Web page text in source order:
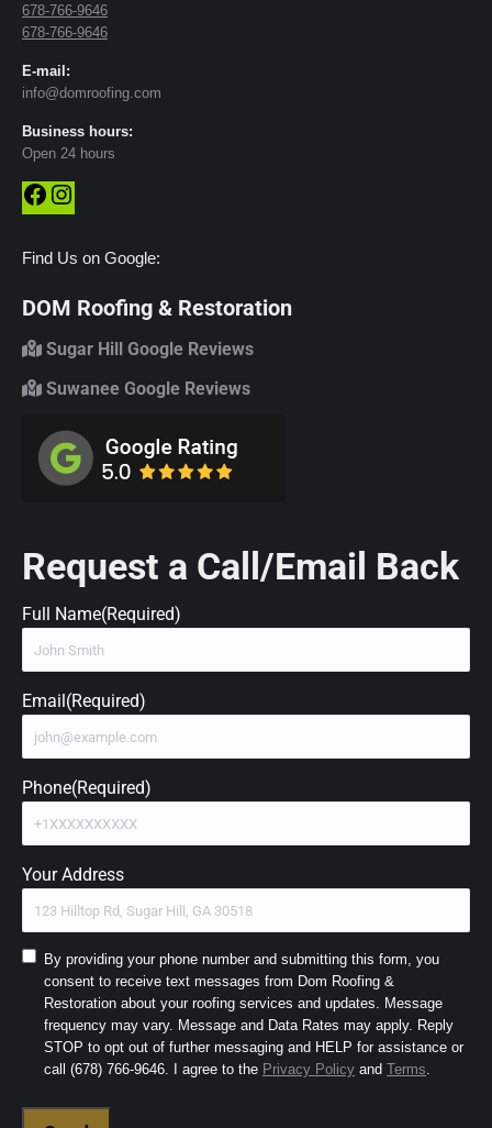
678-766-9646
678-766-9646
E-mail:
info@domroofing.com
Business hours:
Open 24 hours
Facebook
Find Us on Google:
DOM Roofing & Restoration
Sugar Hill Google Reviews
Suwanee Google Reviews
Request a Call/Email Back
Full Name(Required)
Email(Required)
Phone(Required)
Your Address
Consent
SMS
and
Terms (Required)
By providing your phone number and submitting this form, you
consent to receive text messages from Dom Roofing &
Restoration about your roofing services and updates. Message
frequency may vary. Message and Data Rates may apply. Reply
STOP to opt out of further messaging and HELP for assistance or
call (678) 766-9646. I agree to the Privacy Policy and Terms